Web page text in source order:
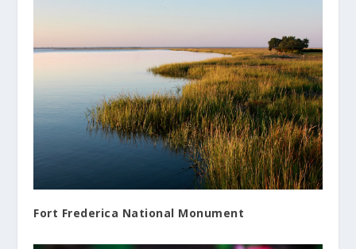
Fort Frederica National Monument